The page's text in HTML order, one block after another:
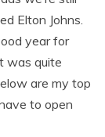
Elton Johns.
year for
was quite
are my top
to open